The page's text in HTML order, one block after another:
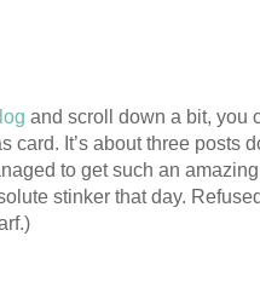
and scroll down a bit, you
card. It’s about three posts
to get such an
stinker that day.